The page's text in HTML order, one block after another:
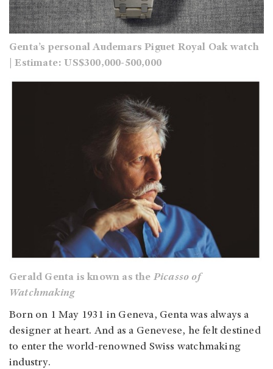
Genta’s personal Audemars Piguet Royal Oakwatch
| Estimate: US$300,000-500,000
Gerald Genta is known as the Picasso of
Watchmaking
Born on 1 May 1931 in Geneva, Genta was always a
designer at heart. And as a Genevese, he felt destined
to enter the world-renowned Swiss watchmaking
industry.